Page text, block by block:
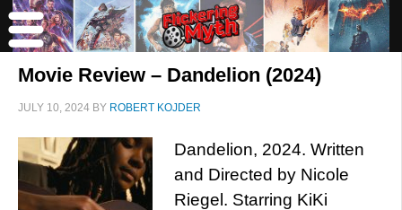
Movie Review – Dandelion (2024)
JULY 10, 2024 BY ROBERT KOJDER
Dandelion, 2024. Written
and Directed by Nicole
Riegel. Starring KiKi